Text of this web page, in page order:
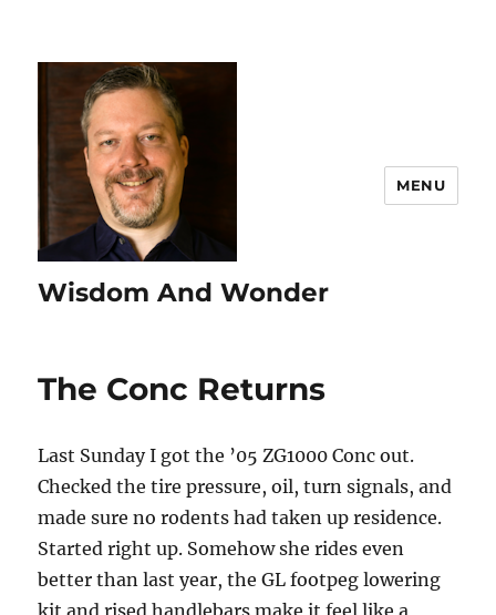
Wisdom And Wonder
MENU
The Conc Returns
Last Sunday I got the ’05 ZG1000 Conc out.
Checked the tire pressure, oil, turn signals, and
made sure no rodents had taken up residence.
Started right up. Somehow she rides even
better than last year, the GL footpeg lowering
kit and rised handlebars make it feel like a